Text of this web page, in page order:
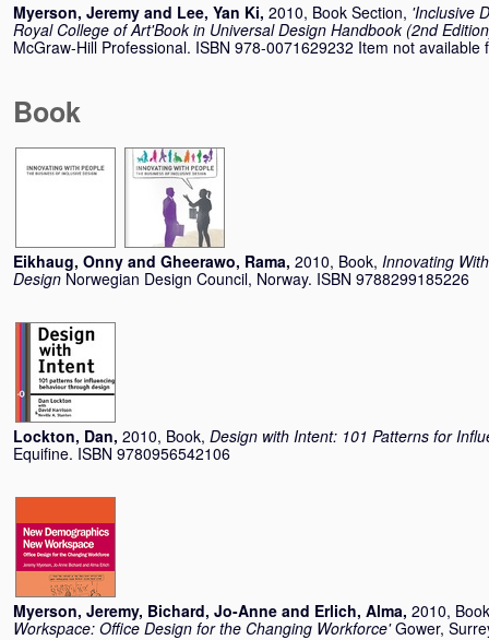
Myerson, Jeremy and Lee, Yan Ki, 2010, Book Section, 'Inclusive
Royal College of Art'Book in Universal Design Handbook (2nd
McGraw-Hill Professional. ISBN 978-0071629232 Item not available
Book
Eikhaug, Onny and Gheerawo, Rama, 2010, Book, Innovating
Design Norwegian Design Council, Norway. ISBN 9788299185226
Lockton, Dan, 2010, Book, Design with Intent: 101 Patterns for
Equifine. ISBN 9780956542106
Myerson, Jeremy, Bichard, Jo-Anne and Erlich, Alma, 2010,
Workspace: Office Design for the Changing Workforce' Gower,